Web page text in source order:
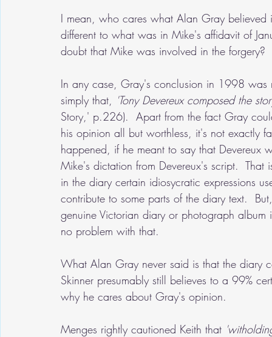
I mean, who cares what Alan Gray
different to what was in Mike's affidavit of
doubt that Mike was involved in the
In any case, Gray's conclusion in 1998
simply that, 'Tony Devereux composed the
Story,' p.226).  Apart from the fact Gray
his opinion all but worthless, it's not exactly
happened, if he meant to say that
Mike's dictation from Devereux's script.
in the diary certain idiosycratic expressions
contribute to some parts of the diary text.
genuine Victorian diary or photograph
no problem with that.
What Alan Gray never said is that the diary
Skinner presumably still believes to a 99%
why he cares about Gray's opinion.
Menges rightly cautioned Keith that